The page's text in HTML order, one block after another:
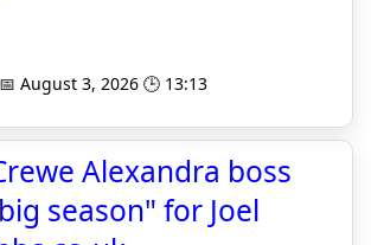
August 3, 2026 🕒 13:13
Alexandra boss
season" for Joel